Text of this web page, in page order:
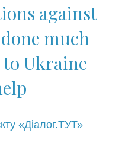
against
much
Ukraine
«Діалог.ТУТ»